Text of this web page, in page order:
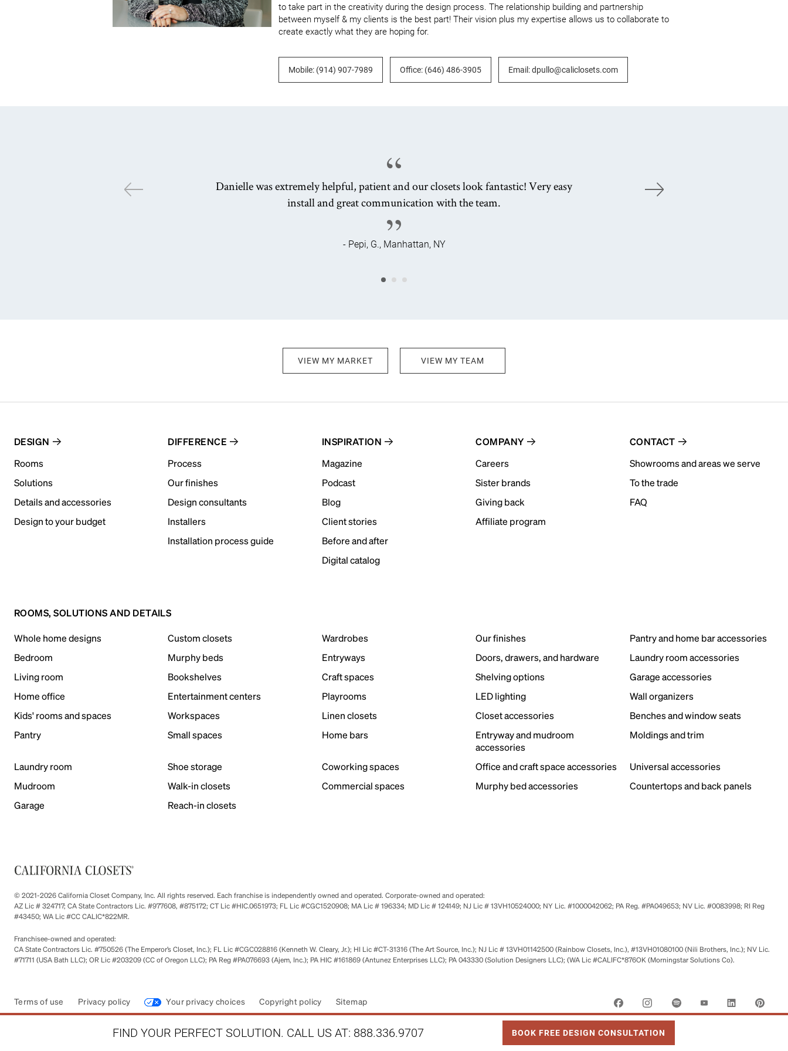
FIND YOUR PERFECT SOLUTION. CALL US AT: 888.336.9707 BOOK FREE DESIGN CONSULTATION
to take part in the creativity during the design process. The relationship building and partnership
between myself & my clients is the best part! Their vision plus my expertise allows us to collaborate to
create exactly what they are hoping for.
Mobile: (914) 907-7989 Office: (646) 486-3905 Email: dpullo@caliclosets.com
Danielle was extremely helpful, patient and our closets look fantastic! Very easy
install and great communication with the team.
- Pepi, G., Manhattan, NY
VIEW MY MARKET VIEW MY TEAM
DESIGN
Rooms
Solutions
Details and accessories
Design to your budget
DIFFERENCE
Process
Our finishes
Design consultants
Installers
Installation process guide
INSPIRATION
Magazine
Podcast
Blog
Client stories
Before and after
Digital catalog
COMPANY
Careers
Sister brands
Giving back
Affiliate program
CONTACT
Showrooms and areas we serve
To the trade
FAQ
ROOMS, SOLUTIONS AND DETAILS
Whole home designs Custom closets Wardrobes Our finishes
Pantry and home bar accessories
Bedroom
Murphy beds Entryways Doors, drawers, and hardware
Laundry room accessories
Living room
Bookshelves Craft spaces Shelving options
Garage accessories
Home office
Entertainment centers Playrooms LED lighting
Wall organizers
Kids' rooms and spaces
Workspaces Linen closets Closet accessories
Benches and window seats
Pantry
Small spaces Home bars
Entryway and mudroom
accessories
Moldings and trim
Laundry room Shoe storage Coworking spaces Office and craft space accessories
Universal accessories
Mudroom
Walk-in closets Commercial spaces Murphy bed accessories
Countertops and back panels
Garage
Reach-in closets
© 2021-2026 California Closet Company, Inc. All rights reserved. Each franchise is independently owned and operated. Corporate-owned and operated:
AZ Lic # 324717; CA State Contractors Lic. #977608, #875172; CT Lic #HIC.0651973; FL Lic #CGC1520908; MA Lic # 196334; MD Lic # 124149; NJ Lic # 13VH10524000; NY Lic. #1000042062; PA Reg. #PA049653; NV Lic. #0083998; RI Reg
#43450; WA Lic #CC CALIC*822MR.
Franchisee-owned and operated:
CA State Contractors Lic. #750526 (The Emperor’s Closet, Inc.); FL Lic #CGC028816 (Kenneth W. Cleary, Jr.); HI Lic #CT-31316 (The Art Source, Inc.); NJ Lic # 13VH01142500 (Rainbow Closets, Inc.), #13VH01080100 (Nili Brothers, Inc.); NV Lic.
#71711 (USA Bath LLC); OR Lic #203209 (CC of Oregon LLC); PA Reg #PA076693 (Ajem, Inc.); PA HIC #161869 (Antunez Enterprises LLC); PA 043330 (Solution Designers LLC); (WA Lic #CALIFC*876OK (Morningstar Solutions Co).
Terms of use Privacy policy Your privacy choices Copyright policy Sitemap